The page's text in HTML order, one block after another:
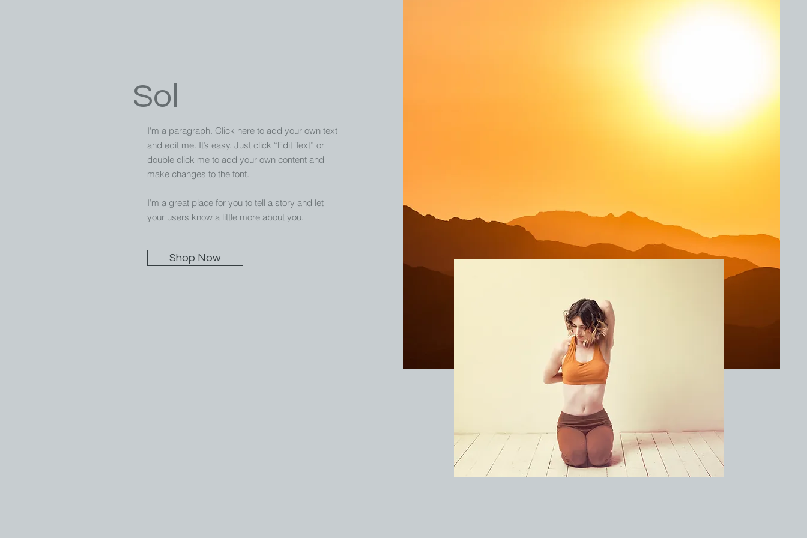
Sol
I'm a paragraph. Click here to add your own text
and edit me. It’s easy. Just click “Edit Text” or
double click me to add your own content and
make changes to the font.
I’m a great place for you to tell a story and let
your users know a little more about you.
Shop Now